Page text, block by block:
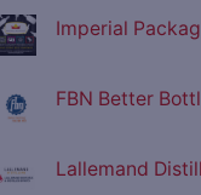
Imperial
FBN Better
Lallemand